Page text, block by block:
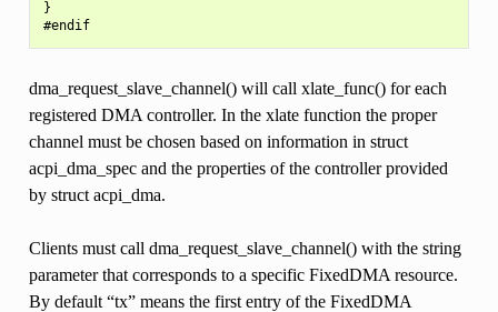
}
#endif
dma_request_slave_channel() will call xlate_func() for each
registered DMA controller. In the xlate function the proper
channel must be chosen based on information in struct
acpi_dma_spec and the properties of the controller provided
by struct acpi_dma.
Clients must call dma_request_slave_channel() with the string
parameter that corresponds to a specific FixedDMA resource.
By default “tx” means the first entry of the FixedDMA